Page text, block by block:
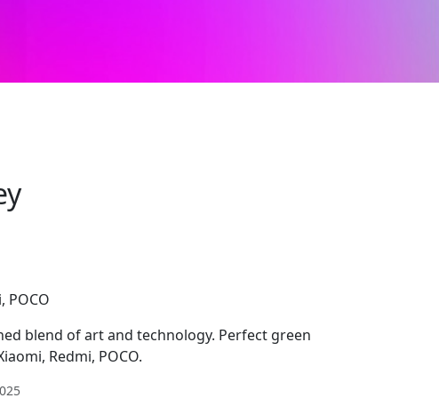
POCO
blend of art and technology. Perfect green
Redmi, POCO.